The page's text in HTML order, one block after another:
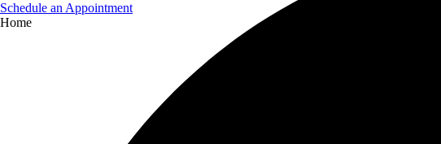
Schedule an Appointment
Home